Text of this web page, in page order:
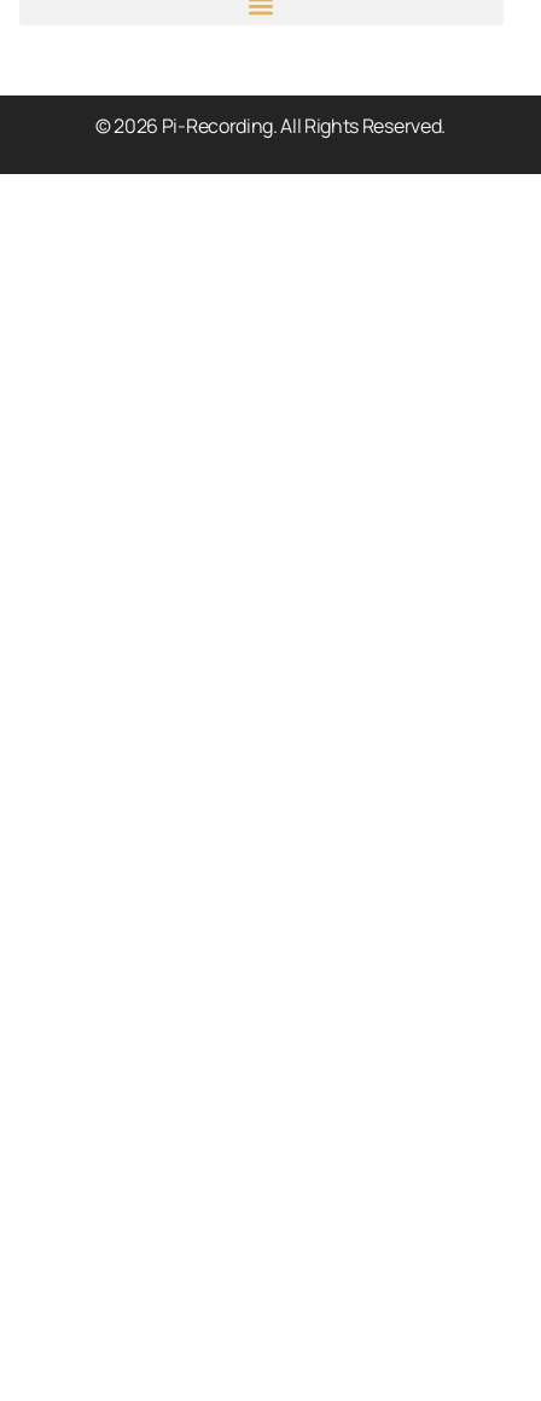
© 2026 Pi-Recording. All Rights Reserved.